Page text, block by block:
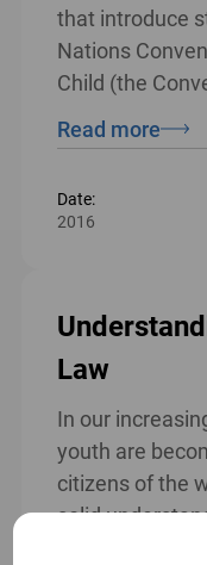
that introduce
Nations
Child (the
Read more
Date:
2016
Law
In our
youth are
citizens of the
solid